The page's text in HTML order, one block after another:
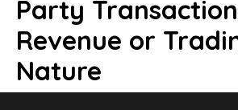
Party
Revenue or
Nature